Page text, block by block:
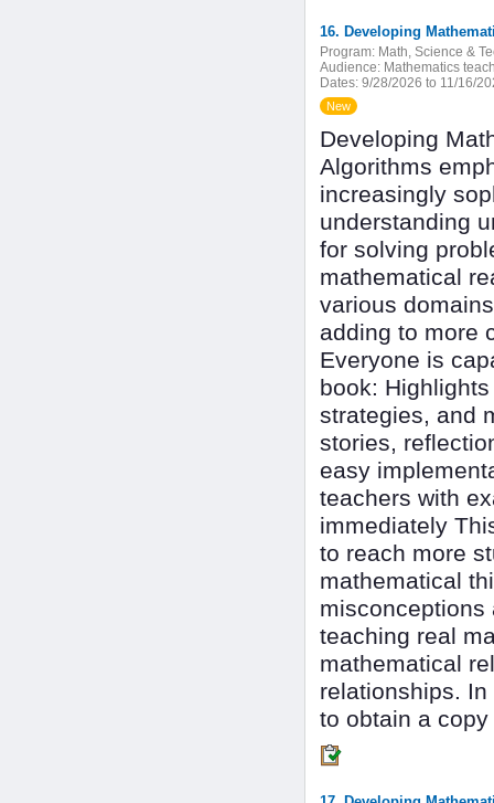
Program: Math, Science &
Audience: Mathematics
Dates: 9/28/2026 to 11/16/
New
Developing
Algorithms
increasingly
understanding
for solving
mathematical
various
adding to more
Everyone is
book:
strategies, and
stories,
easy
teachers with
immediately
to reach more
mathematical
misconceptions
teaching real
mathematical
relationships.
to obtain a